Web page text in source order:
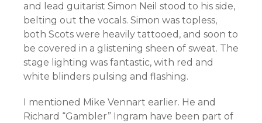
and lead guitarist Simon Neil stood to his side,
belting out the vocals. Simon was topless,
both Scots were heavily tattooed, and soon to
be covered in a glistening sheen of sweat. The
stage lighting was fantastic, with red and
white blinders pulsing and flashing.
I mentioned Mike Vennart earlier. He and
Richard “Gambler” Ingram have been part of